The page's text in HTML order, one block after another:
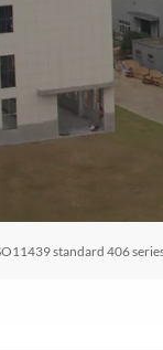
standard 406